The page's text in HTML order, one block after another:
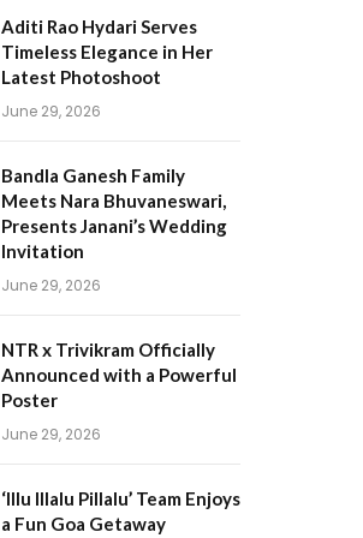
Aditi Rao Hydari Serves
Timeless Elegance in Her
Latest Photoshoot
June 29, 2026
Bandla Ganesh Family
Meets Nara Bhuvaneswari,
Presents Janani’s Wedding
Invitation
June 29, 2026
NTR x Trivikram Officially
Announced with a Powerful
Poster
June 29, 2026
‘Illu Illalu Pillalu’ Team Enjoys
a Fun Goa Getaway